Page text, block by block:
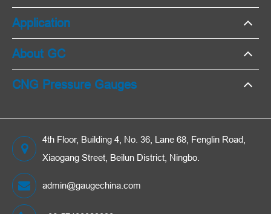
Application
About GC
CNG Pressure Gauges
4th Floor, Building 4, No. 36, Lane 68, Fenglin Road,
Xiaogang Street, Beilun District, Ningbo.
admin@gaugechina.com